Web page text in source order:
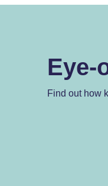
Eye-
Find out how